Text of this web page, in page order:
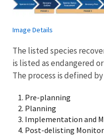
Image Details
The listed species
is listed as endangered
The process is defined
Pre-planning
Planning
Implementation and
Post-delisting